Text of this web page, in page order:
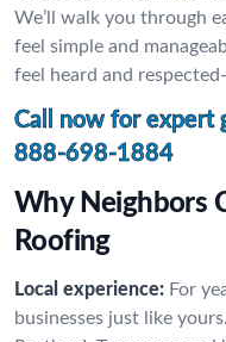
We’ll walk you through
feel simple and
feel heard and
Call now for expert
888-698-1884
Why Neighbors
Roofing
Local experience: For
businesses just like